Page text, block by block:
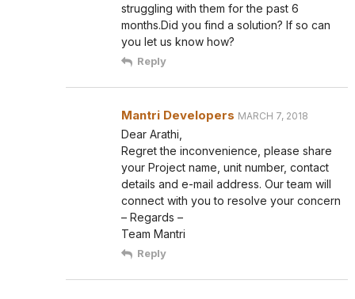
struggling with them for the past 6
months.Did you find a solution? If so can
you let us know how?
Reply
Mantri Developers MARCH 7, 2018
Dear Arathi,
Regret the inconvenience, please share
your Project name, unit number, contact
details and e-mail address. Our team will
connect with you to resolve your concern
– Regards –
Team Mantri
Reply